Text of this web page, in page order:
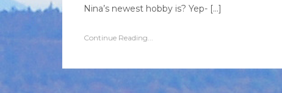
Nina’s newest hobby is? Yep- […]
Continue Reading...